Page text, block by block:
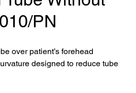
PN
over patient’s forehead
designed to reduce tube